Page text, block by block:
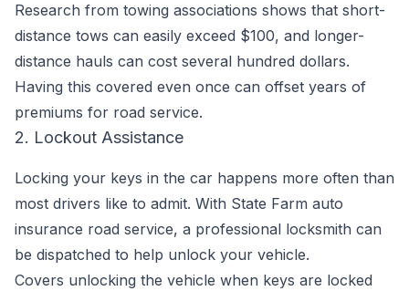
Research from towing associations shows that short-
distance tows can easily exceed $100, and longer-
distance hauls can cost several hundred dollars.
Having this covered even once can offset years of
premiums for road service.
2. Lockout Assistance
Locking your keys in the car happens more often than
most drivers like to admit. With State Farm auto
insurance road service, a professional locksmith can
be dispatched to help unlock your vehicle.
Covers unlocking the vehicle when keys are locked